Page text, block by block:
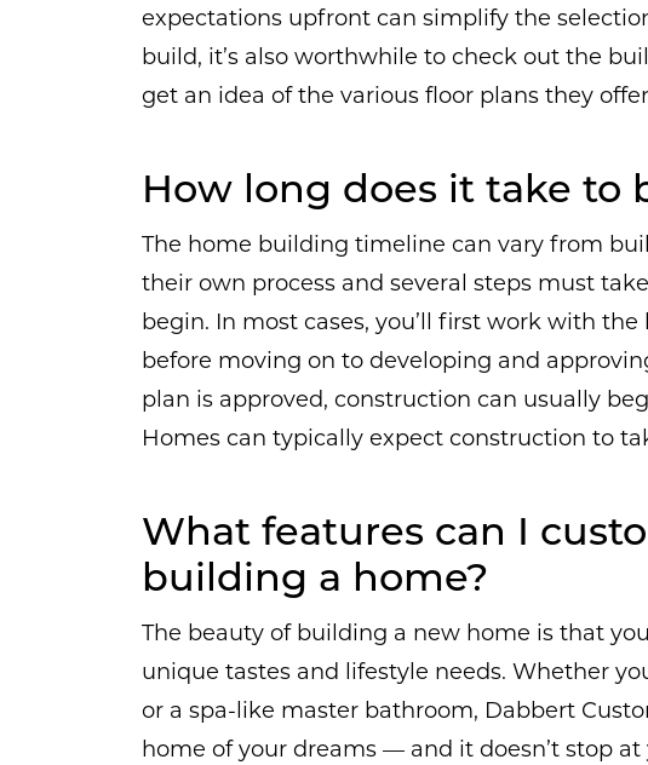
expectations upfront can simplify the
build, it’s also worthwhile to check out the
get an idea of the various floor plans they
How long does it take to
The home building timeline can vary from
their own process and several steps must
begin. In most cases, you’ll first work with
before moving on to developing and
plan is approved, construction can usually
Homes can typically expect construction to
What features can I
building a home?
The beauty of building a new home is that
unique tastes and lifestyle needs. Whether
or a spa-like master bathroom, Dabbert
home of your dreams — and it doesn’t stop